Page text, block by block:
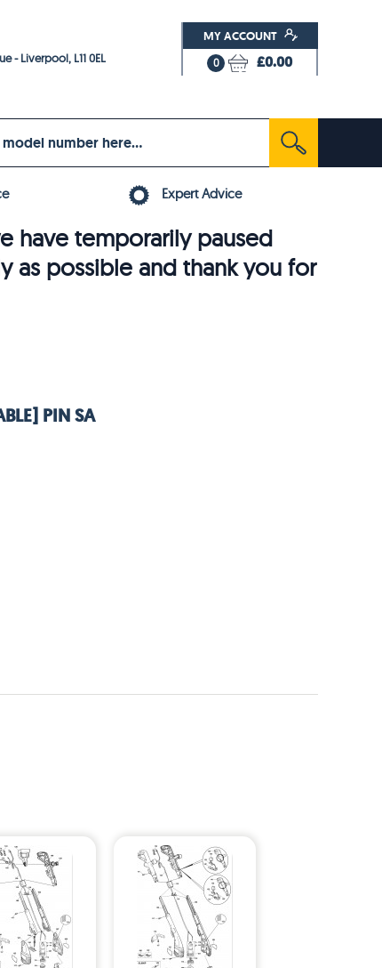
- Liverpool, L11 0EL
MY ACCOUNT
0 £0.00
Expert Advice
have temporarily paused
as possible and thank you for
PIN SA